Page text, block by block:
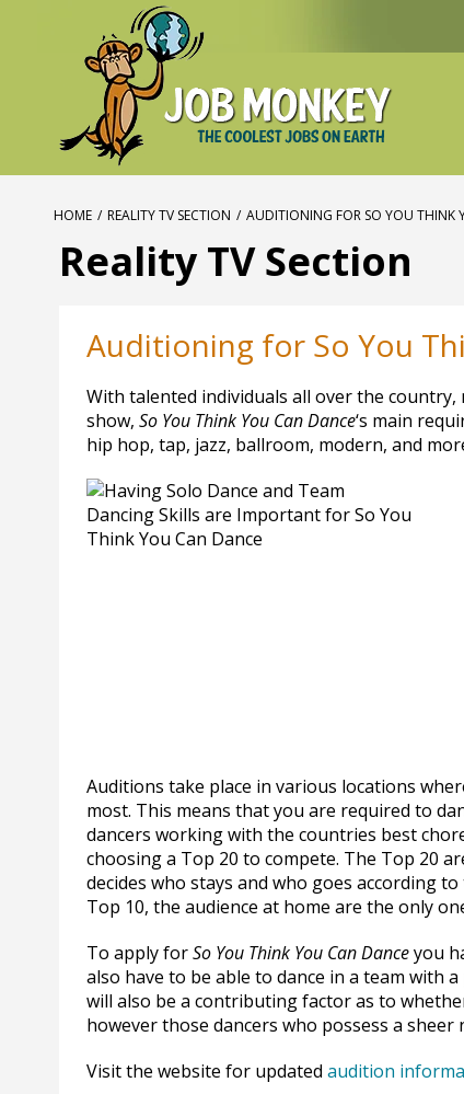
HOME / REALITY TV SECTION / AUDITIONING FOR SO YOU THINK
Reality TV Section
Auditioning for So You
With talented individuals all over the
show, So You Think You Can Dance‘s main
hip hop, tap, jazz, ballroom, modern, and
Auditions take place in various locations
most. This means that you are required to
dancers working with the countries best
choosing a Top 20 to compete. The Top 20
decides who stays and who goes according
Top 10, the audience at home are the only
To apply forSo You Think You Can Danceyou
also have to be able to dance in a team with
will also be a contributing factor as to
however those dancers who possess a
Visit the website for updated audition